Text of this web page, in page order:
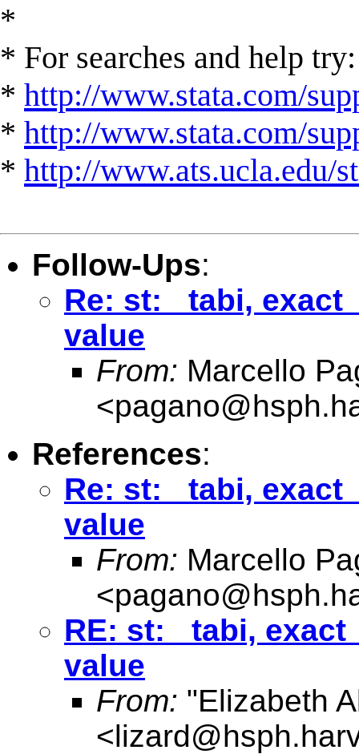
*
* For searches and help try:
* http://www.stata.com/
* http://www.stata.com/
* http://www.ats.ucla.edu/
Follow-Ups:
Re: st: _tabi,
value
From: Marcello
<
References:
Re: st: _tabi,
value
From: Marcello
<
RE: st: _tabi,
value
From: "Elizabeth
<